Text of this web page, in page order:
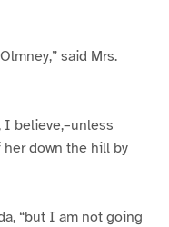
said Mrs.
I believe,–unless
down the hill by
“but I am not going